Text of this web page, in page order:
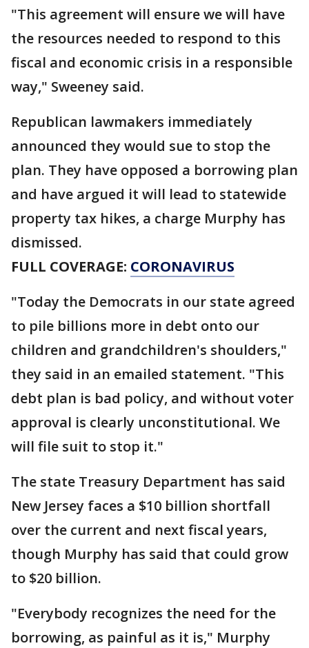
"This agreement will ensure we will have
the resources needed to respond to this
fiscal and economic crisis in a responsible
way," Sweeney said.
Republican lawmakers immediately
announced they would sue to stop the
plan. They have opposed a borrowing plan
and have argued it will lead to statewide
property tax hikes, a charge Murphy has
dismissed.
FULL COVERAGE: CORONAVIRUS
"Today the Democrats in our state agreed
to pile billions more in debt onto our
children and grandchildren's shoulders,"
they said in an emailed statement. "This
debt plan is bad policy, and without voter
approval is clearly unconstitutional. We
will file suit to stop it."
The state Treasury Department has said
New Jersey faces a $10 billion shortfall
over the current and next fiscal years,
though Murphy has said that could grow
to $20 billion.
"Everybody recognizes the need for the
borrowing, as painful as it is," Murphy